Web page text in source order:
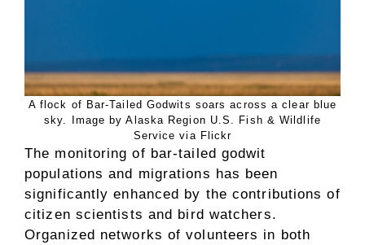
A flock of Bar-Tailed Godwits soars across a clear blue
sky. Image by Alaska Region U.S. Fish & Wildlife
Service via Flickr
The monitoring of bar-tailed godwit
populations and migrations has been
significantly enhanced by the contributions of
citizen scientists and bird watchers.
Organized networks of volunteers in both